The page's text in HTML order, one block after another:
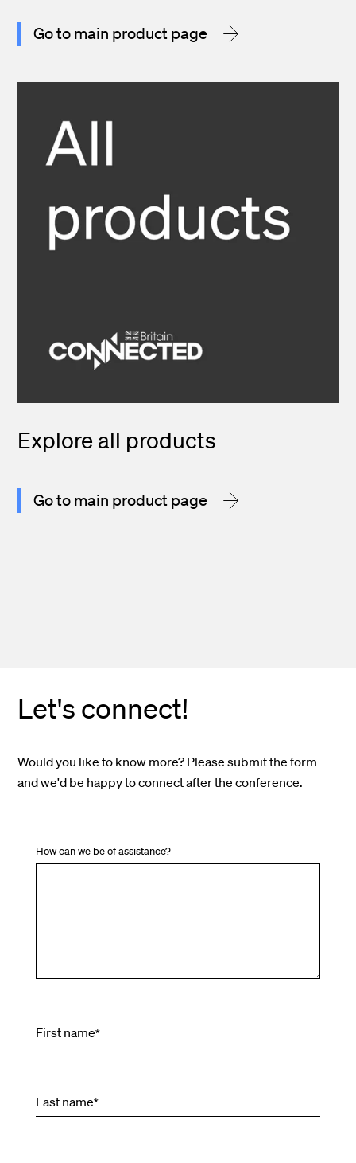
Go to main product page
Explore all products
Go to main product page
Let's connect!
Would you like to know more? Please submit the form
and we'd be happy to connect after the conference.
How can we be of assistance?
First name*
Last name*